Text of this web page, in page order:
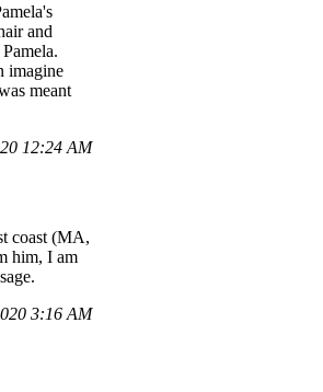
and
imagine
meant
12:24 AM
coast (MA,
him, I am
3:16 AM